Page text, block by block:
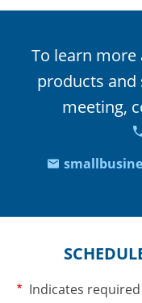
To learn more
products and
meeting,
Required
Indicates